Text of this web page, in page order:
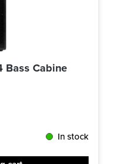
Cabinet
In stock